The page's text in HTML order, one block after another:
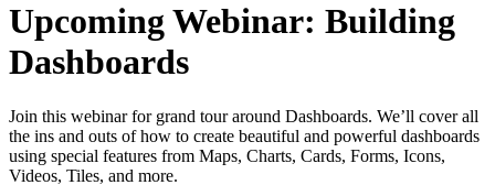
Upcoming Webinar: Building
Dashboards
Join this webinar for grand tour around Dashboards. We’ll cover all
the ins and outs of how to create beautiful and powerful dashboards
using special features from Maps, Charts, Cards, Forms, Icons,
Videos, Tiles, and more.